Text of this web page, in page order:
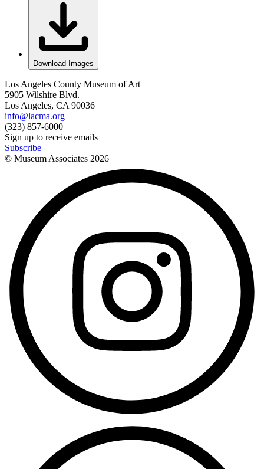
Download Images
Los Angeles County Museum of Art
5905 Wilshire Blvd.
Los Angeles, CA 90036
info@lacma.org
(323) 857-6000
Sign up to receive emails
Subscribe
© Museum Associates 2026